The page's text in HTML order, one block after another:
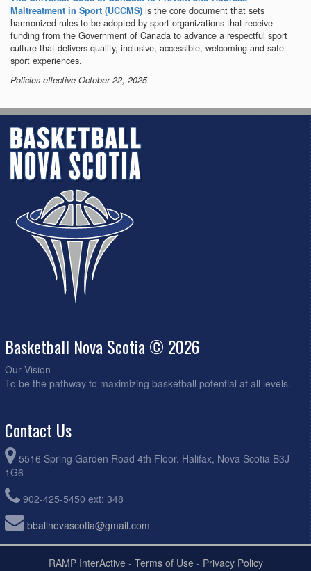
Maltreatment in Sport (UCCMS) is the core document that sets
harmonized rules to be adopted by sport organizations that receive
funding from the Government of Canada to advance a respectful sport
culture that delivers quality, inclusive, accessible, welcoming and safe
sport experiences.
Policies effective October 22, 2025
Basketball Nova Scotia © 2026
Our Vision
To be the pathway to maximizing basketball potential at all levels.
Contact Us
5516 Spring Garden Road 4th Floor. Halifax, Nova Scotia B3J
1G6
902-425-5450 ext: 348
bballnovascotia@gmail.com
RAMP InterActive - Terms of Use - Privacy Policy